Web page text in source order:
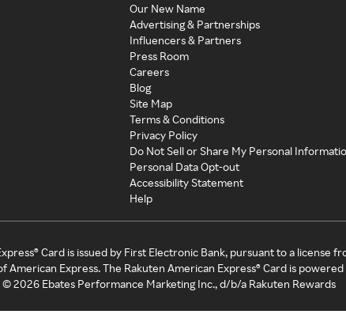
Our New Name
Advertising & Partnerships
Influencers & Partners
Press Room
Careers
Blog
Site Map
Terms & Conditions
Privacy Policy
Do Not Sell or Share My Personal
Personal Data Opt-out
Accessibility Statement
Help
Card is issued by First Electronic Bank, pursuant to a license
American Express. The Rakuten American Express® Card is
©2026 Ebates Performance Marketing Inc., d/b/a Rakuten Rewards